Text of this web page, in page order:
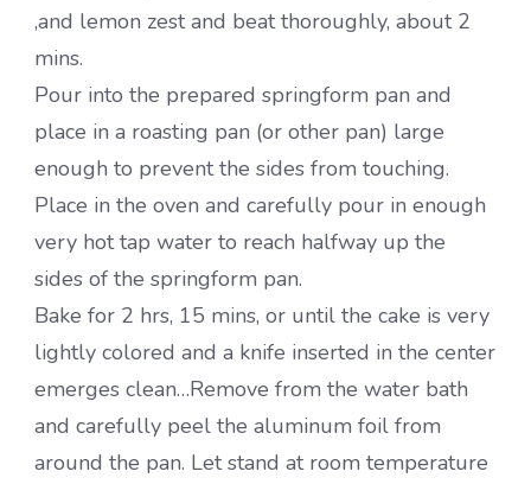
,and lemon zest and beat thoroughly, about 2
mins.
Pour into the prepared springform pan and
place in a roasting pan (or other pan) large
enough to prevent the sides from touching.
Place in the oven and carefully pour in enough
very hot tap water to reach halfway up the
sides of the springform pan.
Bake for 2 hrs, 15 mins, or until the cake is very
lightly colored and a knife inserted in the center
emerges clean…Remove from the water bath
and carefully peel the aluminum foil from
around the pan. Let stand at room temperature